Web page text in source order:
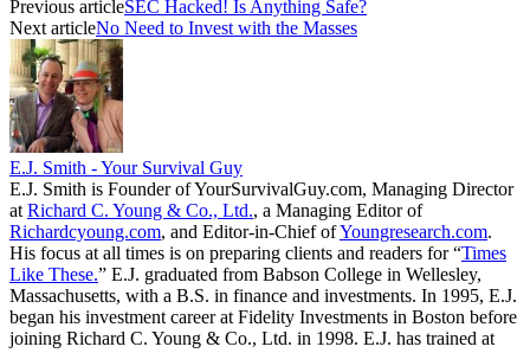
Previous articleSEC Hacked! Is Anything Safe?
Next articleNo Need to Invest with the Masses
E.J. Smith - Your Survival Guy
E.J. Smith is Founder of YourSurvivalGuy.com, Managing Director
at Richard C. Young & Co., Ltd., a Managing Editor of
Richardcyoung.com, and Editor-in-Chief ofYoungresearch.com.
His focus at all times is on preparing clients and readers for “Times
Like These.” E.J. graduated from Babson College in Wellesley,
Massachusetts, with a B.S. in finance and investments. In 1995, E.J.
began his investment career at Fidelity Investments in Boston before
joining Richard C. Young & Co., Ltd. in 1998. E.J. has trained at